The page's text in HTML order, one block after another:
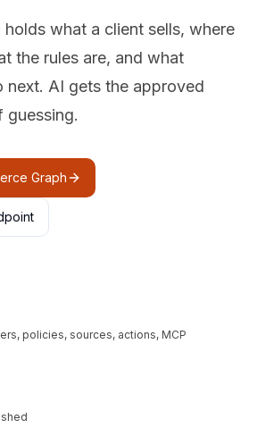
holds what a client sells, where
the rules are, and what
next. AI gets the approved
guessing.
Graph
policies, sources, actions, MCP